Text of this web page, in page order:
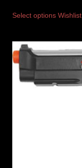
Select options Wishlist